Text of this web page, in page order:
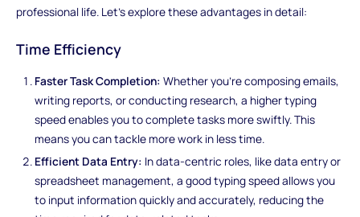
professional life. Let's explore these advantages in detail:
Time Efficiency
Faster Task Completion: Whether you're composing emails,
writing reports, or conducting research, a higher typing
speed enables you to complete tasks more swiftly. This
means you can tackle more work in less time.
Efficient Data Entry: In data-centric roles, like data entry or
spreadsheet management, a good typing speed allows you
to input information quickly and accurately, reducing the